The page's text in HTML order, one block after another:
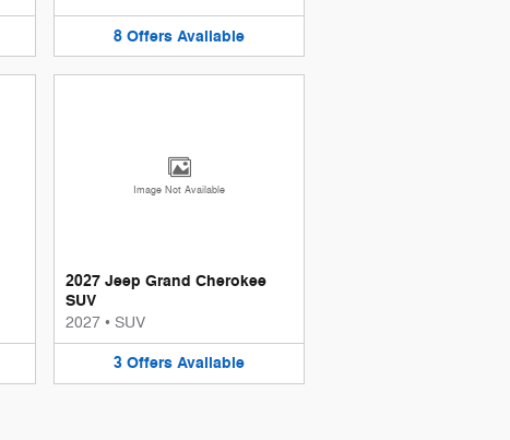
8 Offers Available
Image Not Available
2027 Jeep Grand Cherokee
SUV
2027 • SUV
3 Offers Available